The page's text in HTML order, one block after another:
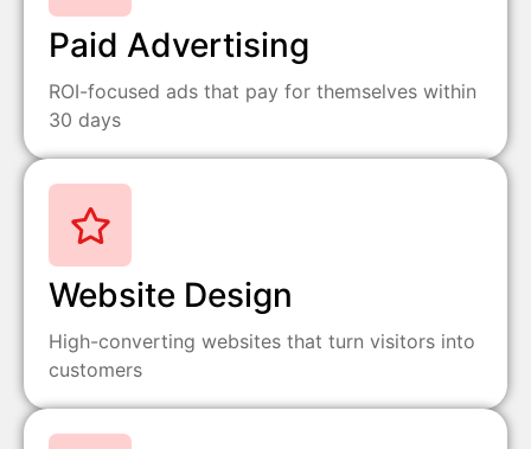
Paid Advertising
ROI-focused ads that pay for themselves within
30 days
Website Design
High-converting websites that turn visitors into
customers